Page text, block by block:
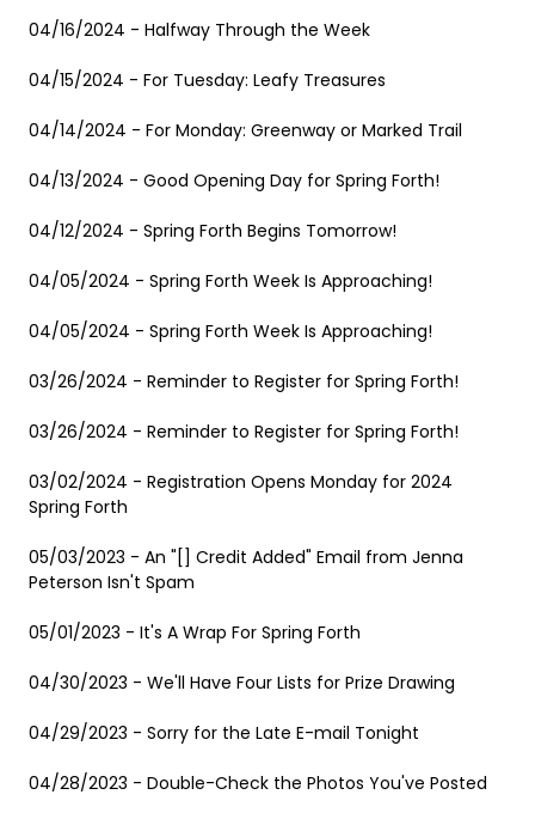
04/16/2024 - Halfway Through the Week
04/15/2024 - For Tuesday: Leafy Treasures
04/14/2024 - For Monday: Greenway or Marked Trail
04/13/2024 - Good Opening Day for Spring Forth!
04/12/2024 - Spring Forth Begins Tomorrow!
04/05/2024 - Spring Forth Week Is Approaching!
04/05/2024 - Spring Forth Week Is Approaching!
03/26/2024 - Reminder to Register for Spring Forth!
03/26/2024 - Reminder to Register for Spring Forth!
03/02/2024 - Registration Opens Monday for 2024
Spring Forth
05/03/2023 - An "[] Credit Added" Email from Jenna
Peterson Isn't Spam
05/01/2023 - It's A Wrap For Spring Forth
04/30/2023 - We'll Have Four Lists for Prize Drawing
04/29/2023 - Sorry for the Late E-mail Tonight
04/28/2023 - Double-Check the Photos You've Posted